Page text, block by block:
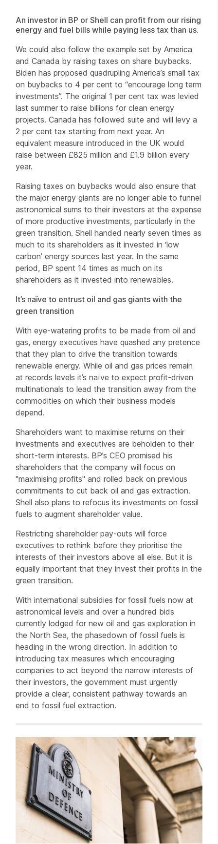
An investor in BP or Shell can profit from our rising
energy and fuel bills while paying less tax than us.
We could also follow the example set by America
and Canada by raising taxes on share buybacks.
Biden has proposed quadrupling America’s small tax
on buybacks to 4 per cent to “encourage long term
investments”. The original 1 per cent tax was levied
last summer to raise billions for clean energy
projects. Canada has followed suite and will levy a
2 per cent tax starting from next year. An
equivalent measure introduced in the UK would
raise between £825 million and £1.9 billion every
year.
Raising taxes on buybacks would also ensure that
the major energy giants are no longer able to funnel
astronomical sums to their investors at the expense
of more productive investments, particularly in the
green transition. Shell handed nearly seven times as
much to its shareholders as it invested in ‘low
carbon’ energy sources last year. In the same
period, BP spent 14 times as much on its
shareholders as it invested into renewables.
It’s naïve to entrust oil and gas giants with the
green transition
With eye-watering profits to be made from oil and
gas, energy executives have quashed any pretence
that they plan to drive the transition towards
renewable energy. While oil and gas prices remain
at records levels it’s naïve to expect profit-driven
multinationals to lead the transition away from the
commodities on which their business models
depend.
Shareholders want to maximise returns on their
investments and executives are beholden to their
short-term interests. BP’s CEO promised his
shareholders that the company will focus on
"maximising profits" and rolled back on previous
commitments to cut back oil and gas extraction.
Shell also plans to refocus its investments on fossil
fuels to augment shareholder value.
Restricting shareholder pay-outs will force
executives to rethink before they prioritise the
interests of their investors above all else. But it is
equally important that they invest their profits in the
green transition.
With international subsidies for fossil fuels now at
astronomical levels and over a hundred bids
currently lodged for new oil and gas exploration in
the North Sea, the phasedown of fossil fuels is
heading in the wrong direction. In addition to
introducing tax measures which encouraging
companies to act beyond the narrow interests of
their investors, the government must urgently
provide a clear, consistent pathway towards an
end to fossil fuel extraction.
Related items